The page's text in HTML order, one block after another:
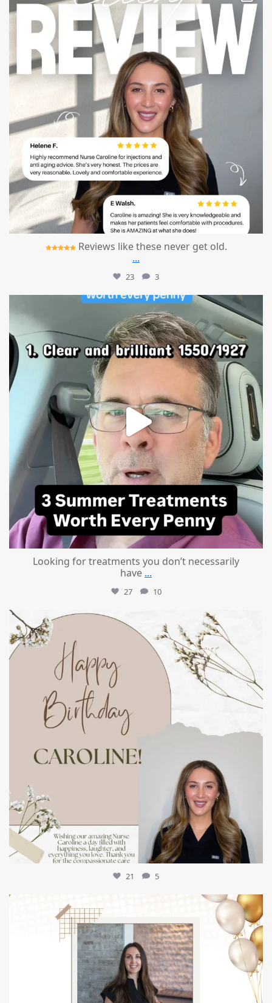
Reviews like these never get old.
...
23 3
mountcastlemedicalspa
Jul 13
Looking for treatments you don’t necessarily
have ...
27 10
mountcastlemedicalspa
Jul 11
21 5